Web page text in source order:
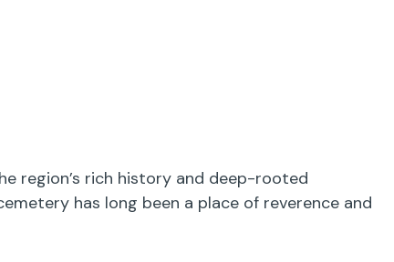
region’s rich history and deep-rooted
has long been a place of reverence and